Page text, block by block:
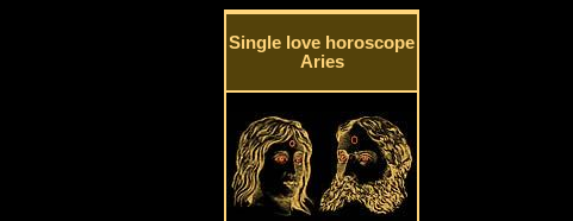
Single love horoscope
Aries